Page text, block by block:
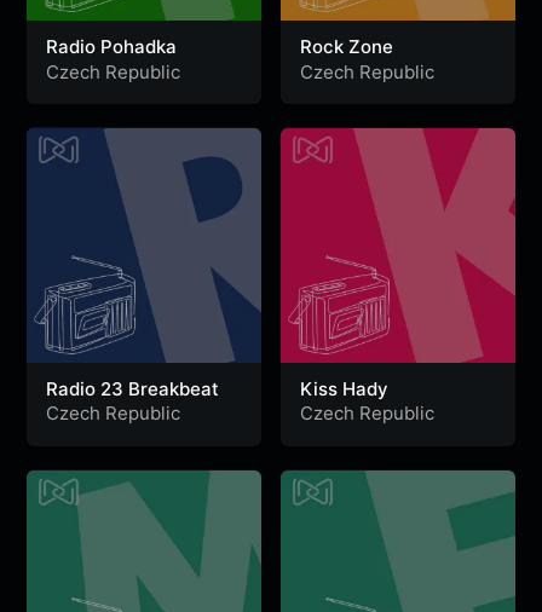
Radio Pohadka
Czech Republic
Rock Zone
Czech Republic
Radio 23 Breakbeat
Czech Republic
Kiss Hady
Czech Republic